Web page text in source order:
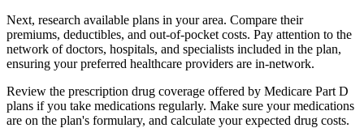
Next, research available plans in your area. Compare their
premiums, deductibles, and out-of-pocket costs. Pay attention to the
network of doctors, hospitals, and specialists included in the plan,
ensuring your preferred healthcare providers are in-network.
Review the prescription drug coverage offered by Medicare Part D
plans if you take medications regularly. Make sure your medications
are on the plan's formulary, and calculate your expected drug costs.